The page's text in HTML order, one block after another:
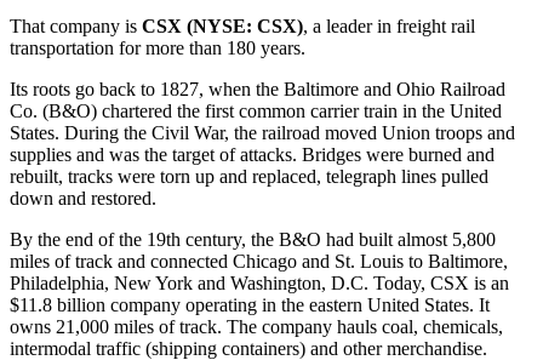
That company is CSX (NYSE: CSX), a leader in freight rail
transportation for more than 180 years.
Its roots go back to 1827, when the Baltimore and Ohio Railroad
Co. (B&O) chartered the first common carrier train in the United
States. During the Civil War, the railroad moved Union troops and
supplies and was the target of attacks. Bridges were burned and
rebuilt, tracks were torn up and replaced, telegraph lines pulled
down and restored.
By the end of the 19th century, the B&O had built almost 5,800
miles of track and connected Chicago and St. Louis to Baltimore,
Philadelphia, New York and Washington, D.C. Today, CSX is an
$11.8 billion company operating in the eastern United States. It
owns 21,000 miles of track. The company hauls coal, chemicals,
intermodal traffic (shipping containers) and other merchandise.